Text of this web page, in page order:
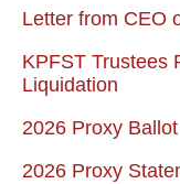
Letter from CEO
KPFST Trustees
Liquidation
2026 Proxy Ballot
2026 Proxy